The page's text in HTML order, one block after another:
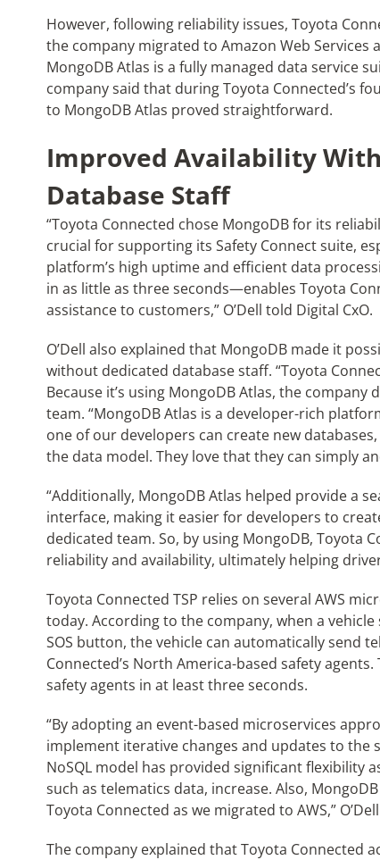
However, following reliability issues, Toyota
the company migrated to Amazon Web Services
MongoDB Atlas is a fully managed data service
company said that during Toyota Connected’s
to MongoDB Atlas proved straightforward.
Improved Availability
Database Staff
“Toyota Connected chose MongoDB for its
crucial for supporting its Safety Connect suite,
platform’s high uptime and efficient data
in as little as three seconds—enables Toyota
assistance to customers,” O’Dell told Digital CxO.
O’Dell also explained that MongoDB made it
without dedicated database staff. “Toyota
Because it’s using MongoDB Atlas, the
team. “MongoDB Atlas is a developer-rich
one of our developers can create new
the data model. They love that they can simply
“Additionally, MongoDB Atlas helped provide a
interface, making it easier for developers to
dedicated team. So, by using MongoDB, Toyota
reliability and availability, ultimately helping
Toyota Connected TSP relies on several AWS
today. According to the company, when a
SOS button, the vehicle can automatically send
Connected’s North America-based safety
safety agents in at least three seconds.
“By adopting an event-based microservices
implement iterative changes and updates to the
NoSQL model has provided significant flexibility
such as telematics data, increase. Also,
Toyota Connected as we migrated to AWS,”
The company explained that Toyota Connected